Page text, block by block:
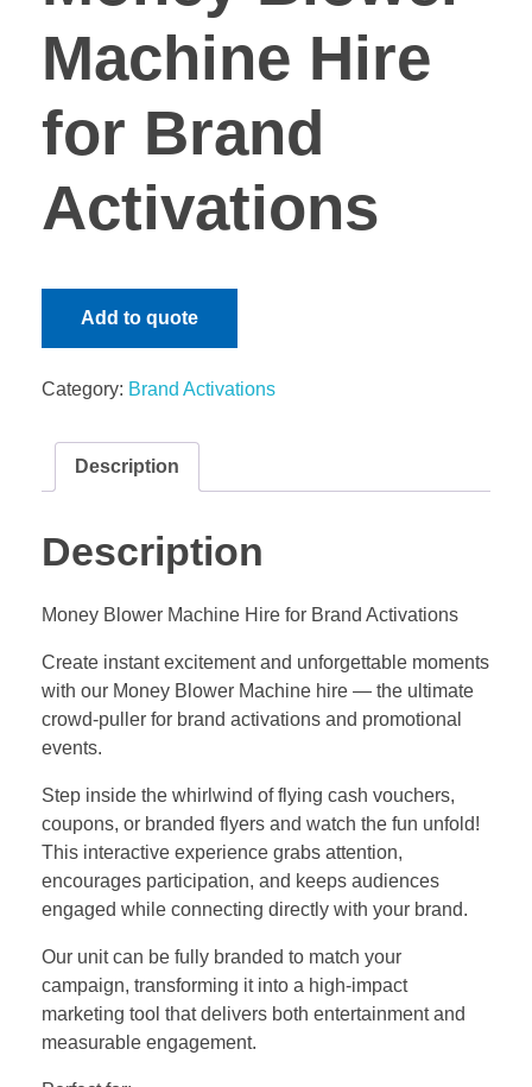
Machine Hire
for Brand
Activations
Add to quote
Category: Brand Activations
Description
Description
Money Blower Machine Hire for Brand Activations
Create instant excitement and unforgettable moments
with our Money Blower Machine hire — the ultimate
crowd-puller for brand activations and promotional
events.
Step inside the whirlwind of flying cash vouchers,
coupons, or branded flyers and watch the fun unfold!
This interactive experience grabs attention,
encourages participation, and keeps audiences
engaged while connecting directly with your brand.
Our unit can be fully branded to match your
campaign, transforming it into a high-impact
marketing tool that delivers both entertainment and
measurable engagement.